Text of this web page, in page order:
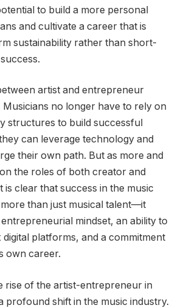
to build a more personal
and cultivate a career that is
sustainability rather than short-
artist and entrepreneur
no longer have to rely on
structures to build successful
can leverage technology and
their own path. But as more and
the roles of both creator and
is clear that success in the music
than just musical talent—it
mindset, an ability to
digital platforms, and a commitment
own career.
rise of the artist-entrepreneur in
profound shift in the music industry.